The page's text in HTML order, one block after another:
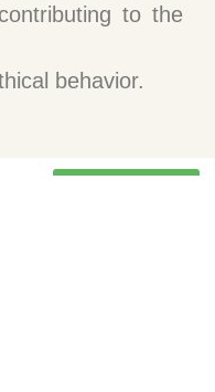
to the
behavior.